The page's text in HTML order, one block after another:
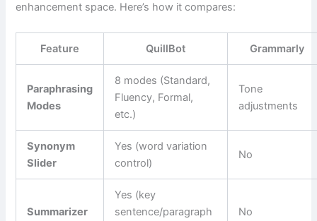
enhancement space. Here’s how it compares:
Feature QuillBot Grammarly
Paraphrasing
Modes
8 modes (Standard,
Fluency, Formal,
etc.)
Tone
adjustments
Synonym
Slider
Yes (word variation
control)
No
Summarizer
Yes (key
sentence/paragraph
No